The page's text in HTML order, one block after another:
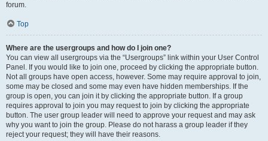
forum.
Top
Where are the usergroups and how do I join one?
You can view all usergroups via the “Usergroups” link within your User Control
Panel. If you would like to join one, proceed by clicking the appropriate button.
Not all groups have open access, however. Some may require approval to join,
some may be closed and some may even have hidden memberships. If the
group is open, you can join it by clicking the appropriate button. If a group
requires approval to join you may request to join by clicking the appropriate
button. The user group leader will need to approve your request and may ask
why you want to join the group. Please do not harass a group leader if they
reject your request; they will have their reasons.